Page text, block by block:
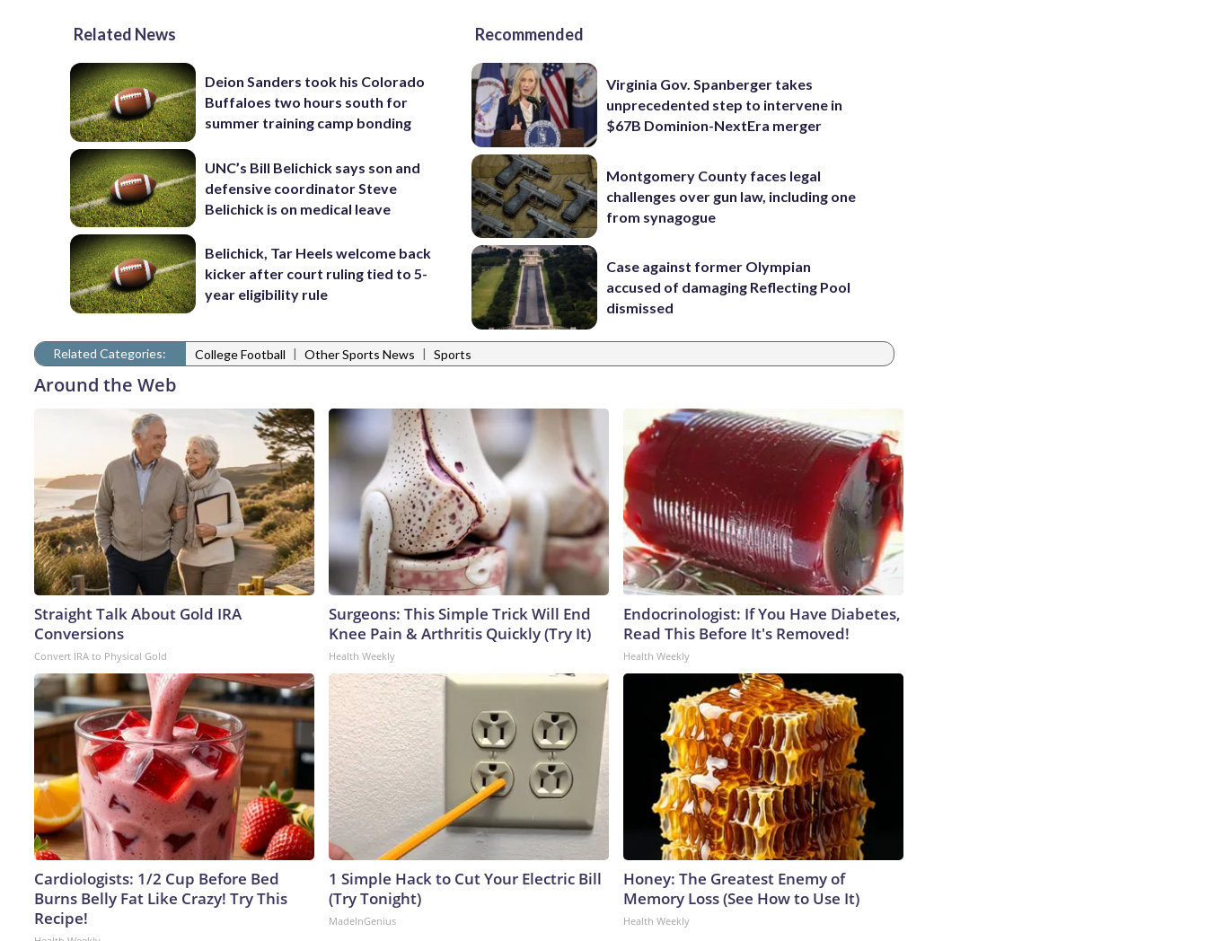
Related News
Deion Sanders took his Colorado
Buffaloes two hours south for
summer training camp bonding
UNC’s Bill Belichick says son and
defensive coordinator Steve
Belichick is on medical leave
Belichick, Tar Heels welcome back
kicker after court ruling tied to 5-
year eligibility rule
Recommended
Virginia Gov. Spanberger takes
unprecedented step to intervene in
$67B Dominion-NextEra merger
Montgomery County faces legal
challenges over gun law, including one
from synagogue
Case against former Olympian
accused of damaging Reflecting Pool
dismissed
Related Categories: College Football | Other Sports News | Sports
Around the Web
Straight Talk About Gold IRA
Conversions
Convert IRA to Physical Gold
Surgeons: This Simple Trick Will End
Knee Pain & Arthritis Quickly (Try It)
Health Weekly
Endocrinologist: If You Have Diabetes,
Read This Before It's Removed!
Health Weekly
Cardiologists: 1/2 Cup Before Bed
Burns Belly Fat Like Crazy! Try This
Recipe!
1 Simple Hack to Cut Your Electric Bill
(Try Tonight)
MadeInGenius
Honey: The Greatest Enemy of
Memory Loss (See How to Use It)
Health Weekly